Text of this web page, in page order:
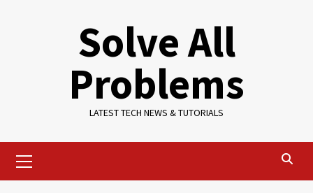
Solve All
Problems
LATEST TECH NEWS & TUTORIALS
Menu